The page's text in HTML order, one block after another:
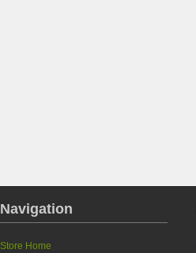
Navigation
Store Home